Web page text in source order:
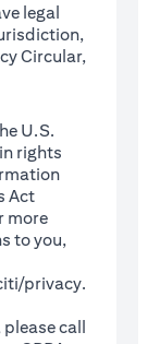
legal
Circular,
U.S.
rights
Act
more
to you,
privacy.
please call